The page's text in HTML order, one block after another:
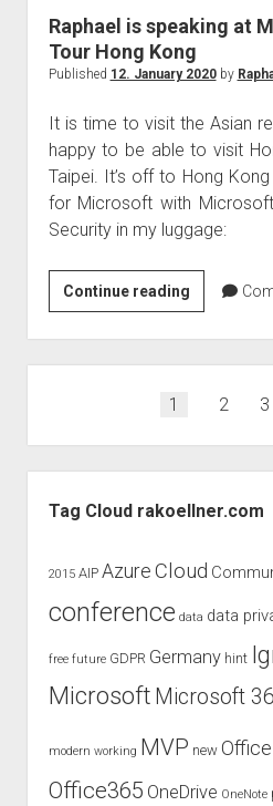
Raphael is speaking at
Tour Hong Kong
Published 12. January 2020by
It is time to visit the Asian
happy to be able to visit
Taipei. It’s off to Hong
for Microsoft with
Security in my luggage:
Continue readingRaphael
is
speaking
at
Microsoft
the
Tour
Hong
1 2 3
Tag Cloud rakoellner.com
2015 AIP Azure Cloud
conference data data
free future GDPR Germany hint
Microsoft Microsoft
modern working MVP new Office
Office365 OneDrive OneNote